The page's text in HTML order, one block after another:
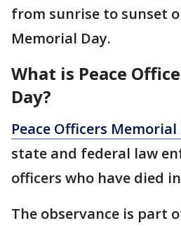
from sunrise to sunset
Memorial Day.
What is Peace
Day?
Peace Officers Memorial
state and federal law
officers who have died
The observance is part